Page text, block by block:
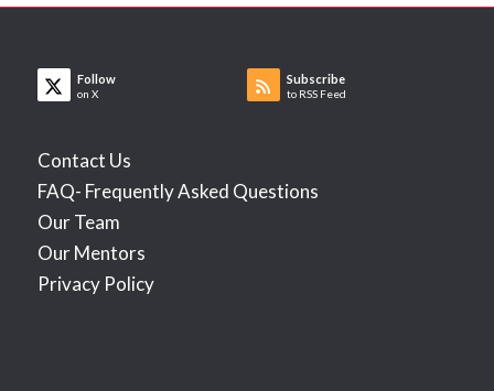
Follow
on X
Subscribe
to RSS Feed
Contact Us
FAQ- Frequently Asked Questions
Our Team
Our Mentors
Privacy Policy